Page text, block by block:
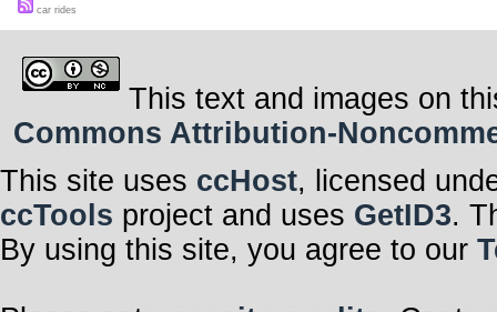
car rides
This text and images on
Commons Attribution-
This site uses ccHost, licensed
ccTools project and uses GetID3.
By using this site, you agree to our